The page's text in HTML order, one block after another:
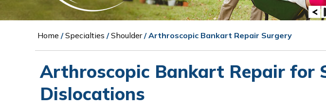
Home /Specialties /Shoulder/ Arthroscopic Bankart Repair Surgery
Arthroscopic Bankart Repair for
Dislocations